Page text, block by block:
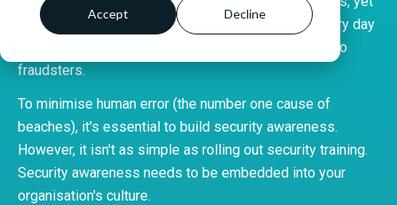
Accept Decline
thousands of people still click on infected links every day
and accidentally give out their bank account details to
fraudsters.
To minimise human error (the number one cause of
beaches), it's essential to build security awareness.
However, it isn't as simple as rolling out security training.
Security awareness needs to be embedded into your
organisation's culture.